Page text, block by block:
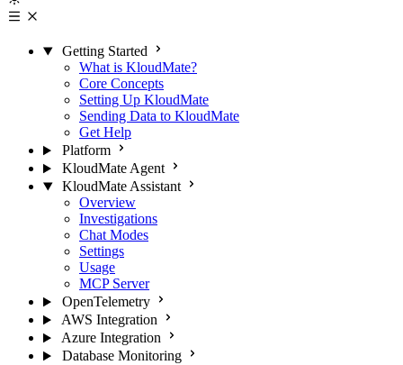
Getting Started
What is KloudMate?
Core Concepts
Setting Up KloudMate
Sending Data to KloudMate
Get Help
Platform
KloudMate Agent
KloudMate Assistant
Overview
Investigations
Chat Modes
Settings
Usage
MCP Server
OpenTelemetry
AWS Integration
Azure Integration
Database Monitoring